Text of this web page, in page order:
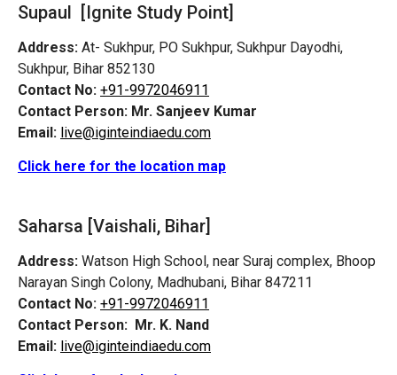
Supaul [Ignite Study Point]
Address: At- Sukhpur, PO Sukhpur, Sukhpur Dayodhi,
Sukhpur, Bihar 852130
Contact No: +91-9972046911
Contact Person: Mr. Sanjeev Kumar
Email: live@iginteindiaedu.com
Click here for the location map
Saharsa [Vaishali, Bihar]
Address: Watson High School, near Suraj complex, Bhoop
Narayan Singh Colony, Madhubani, Bihar 847211
Contact No: +91-9972046911
Contact Person: Mr. K. Nand
Email: live@iginteindiaedu.com